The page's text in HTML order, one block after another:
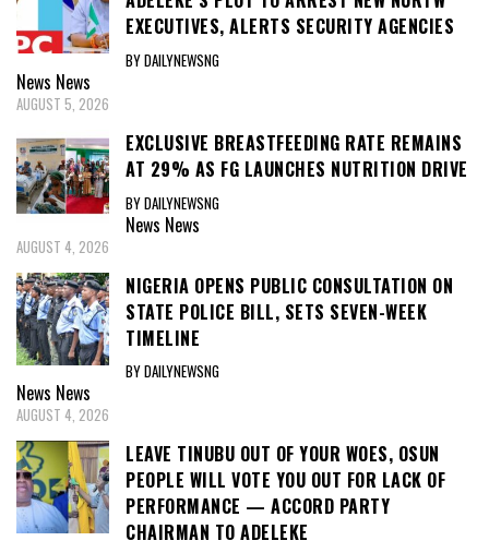
EXECUTIVES, ALERTS SECURITY AGENCIES
BY DAILYNEWSNG
News News
AUGUST 5, 2026
EXCLUSIVE BREASTFEEDING RATE REMAINS
AT 29% AS FG LAUNCHES NUTRITION DRIVE
BY DAILYNEWSNG
News News
AUGUST 4, 2026
NIGERIA OPENS PUBLIC CONSULTATION ON
STATE POLICE BILL, SETS SEVEN-WEEK
TIMELINE
BY DAILYNEWSNG
News News
AUGUST 4, 2026
LEAVE TINUBU OUT OF YOUR WOES, OSUN
PEOPLE WILL VOTE YOU OUT FOR LACK OF
PERFORMANCE — ACCORD PARTY
CHAIRMAN TO ADELEKE